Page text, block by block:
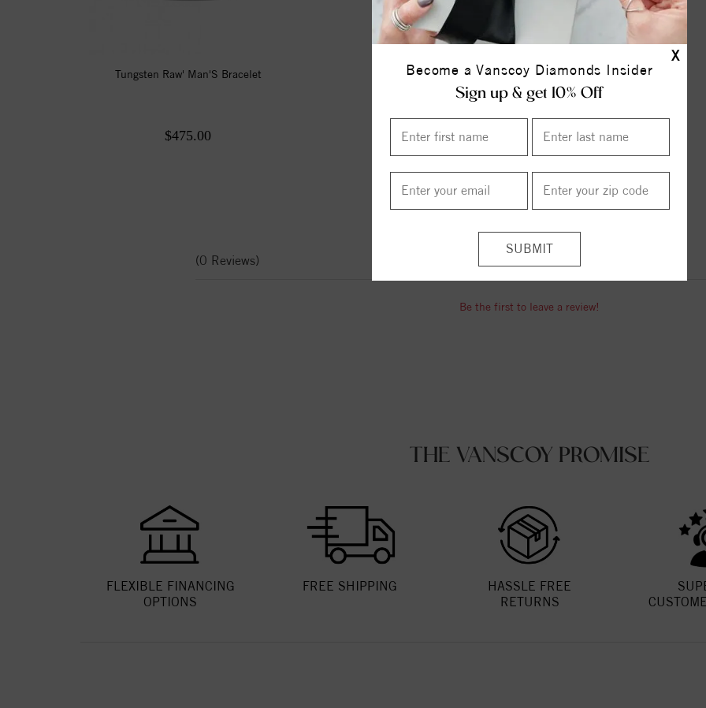
X
Become a Vanscoy Diamonds Insider
Sign up & get 10% Off
Tungsten Raw' Man'S Bracelet
$475.00
(0 Reviews)
Be the first to leave a review!
THE VANSCOY PROMISE
FLEXIBLE FINANCING
OPTIONS
FREE SHIPPING
HASSLE FREE
RETURNS